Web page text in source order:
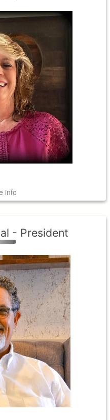
info
Tenure Began:2024
- President
III
Term Expires: 2027
Tenure Began: 2024